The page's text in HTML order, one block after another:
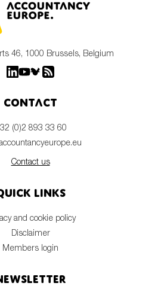
46, 1000 Brussels, Belgium
Contact
(0)2 893 33 60
Contact us
links
and cookie policy
Disclaimer
Members login